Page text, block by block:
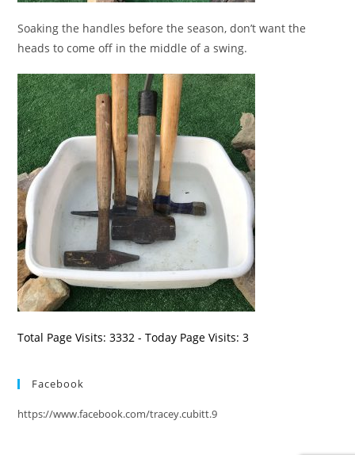
Soaking the handles before the season, don’t want the
heads to come off in the middle of a swing.
Total Page Visits: 3332 - Today Page Visits: 3
Facebook
https://www.facebook.com/tracey.cubitt.9